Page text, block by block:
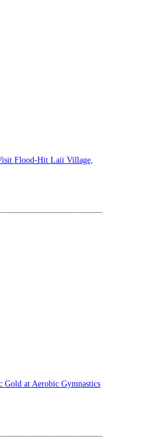
Flood-Hit Laii Village,
Gold at Aerobic Gymnastics